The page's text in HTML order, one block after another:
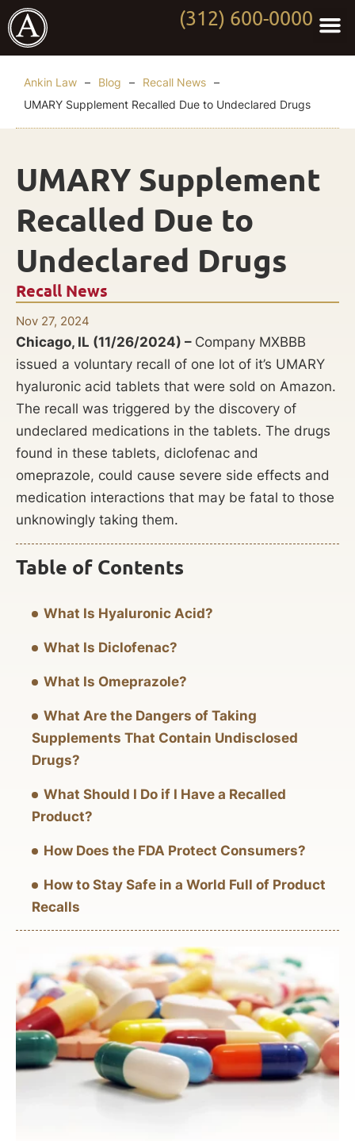
(312) 600-0000
Ankin Law – Blog – Recall News –
UMARY Supplement Recalled Due to Undeclared Drugs
Recall News
Nov 27, 2024
UMARY Supplement
Recalled Due to
Undeclared Drugs
Chicago, IL (11/26/2024) – Company MXBBB
issued a voluntary recall of one lot of it’s UMARY
hyaluronic acid tablets that were sold on Amazon.
The recall was triggered by the discovery of
undeclared medications in the tablets. The drugs
found in these tablets, diclofenac and
omeprazole, could cause severe side effects and
medication interactions that may be fatal to those
unknowingly taking them.
Table of Contents
What Is Hyaluronic Acid?
What Is Diclofenac?
What Is Omeprazole?
What Are the Dangers of Taking
Supplements That Contain Undisclosed
Drugs?
What Should I Do if I Have a Recalled
Product?
How Does the FDA Protect Consumers?
How to Stay Safe in a World Full of Product
Recalls